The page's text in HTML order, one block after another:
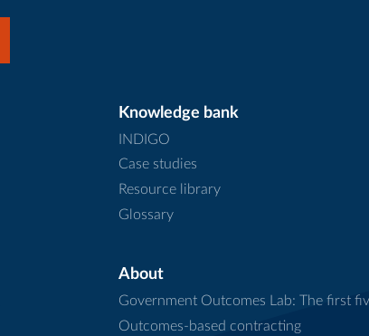
Knowledge bank
INDIGO
Case studies
Resource library
Glossary
About
Government Outcomes Lab: The first
Outcomes-based contracting